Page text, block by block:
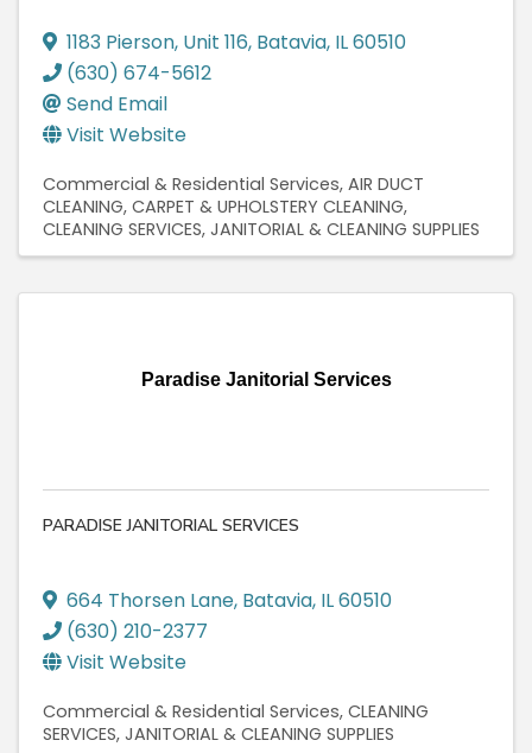
1183 Pierson, Unit 116, Batavia, IL60510
(630) 674-5612
Send Email
Visit Website
Commercial & Residential Services AIR DUCT
CLEANING CARPET & UPHOLSTERY CLEANING
CLEANING SERVICES JANITORIAL & CLEANING SUPPLIES
Paradise Janitorial Services
PARADISE JANITORIAL SERVICES
664 Thorsen Lane, Batavia, IL60510
(630) 210-2377
Visit Website
Commercial & Residential Services CLEANING
SERVICES JANITORIAL & CLEANING SUPPLIES